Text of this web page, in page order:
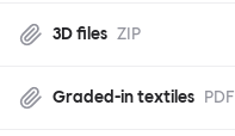
3D files ZIP
Graded-in textiles PDF